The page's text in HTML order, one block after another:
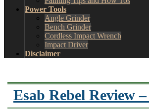
Power Tools
Angle Grinder
Bench Grinder
Cordless Impact Wrench
Impact Driver
Disclaimer
Esab Rebel Review